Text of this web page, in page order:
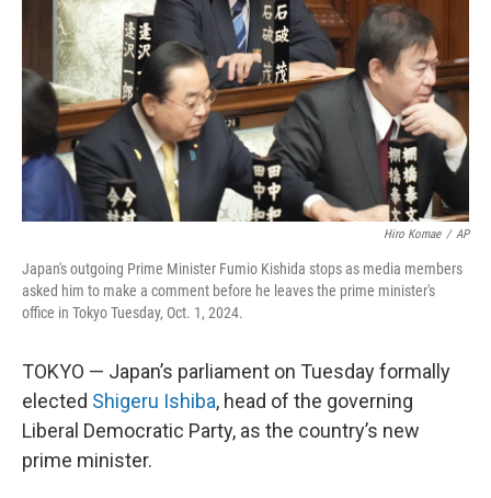
Hiro Komae / AP
Japan's outgoing Prime Minister Fumio Kishida stops as media members
asked him to make a comment before he leaves the prime minister's
office in Tokyo Tuesday, Oct. 1, 2024.
TOKYO — Japan’s parliament on Tuesday formally
elected Shigeru Ishiba, head of the governing
Liberal Democratic Party, as the country’s new
prime minister.